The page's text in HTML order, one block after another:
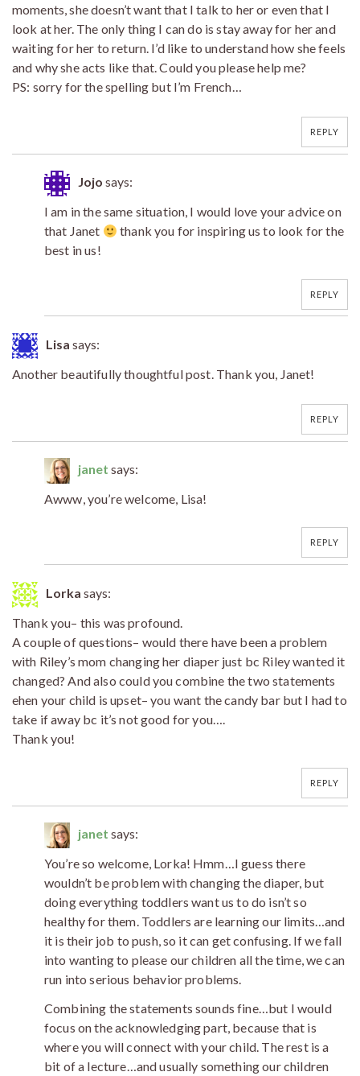
moments, she doesn’t want that I talk to her or even that I
look at her. The only thing I can do is stay away for her and
waiting for her to return. I’d like to understand how she feels
and why she acts like that. Could you please help me?
PS: sorry for the spelling but I’m French…
REPLY
Jojo says:
I am in the same situation, I would love your advice on
that Janet
thank you for inspiring us to look for the
best in us!
REPLY
Lisa says:
Another beautifully thoughtful post. Thank you, Janet!
REPLY
janet says:
Awww, you’re welcome, Lisa!
REPLY
Lorka says:
Thank you– this was profound.
A couple of questions– would there have been a problem
with Riley’s mom changing her diaper just bc Riley wanted it
changed? And also could you combine the two statements
ehen your child is upset– you want the candy bar but I had to
take if away bc it’s not good for you….
Thank you!
REPLY
janet says:
You’re so welcome, Lorka! Hmm…I guess there
wouldn’t be problem with changing the diaper, but
doing everything toddlers want us to do isn’t so
healthy for them. Toddlers are learning our limits…and
it is their job to push, so it can get confusing. If we fall
into wanting to please our children all the time, we can
run into serious behavior problems.
Combining the statements sounds fine…but I would
focus on the acknowledging part, because that is
where you will connect with your child. The rest is a
bit of a lecture…and usually something our children